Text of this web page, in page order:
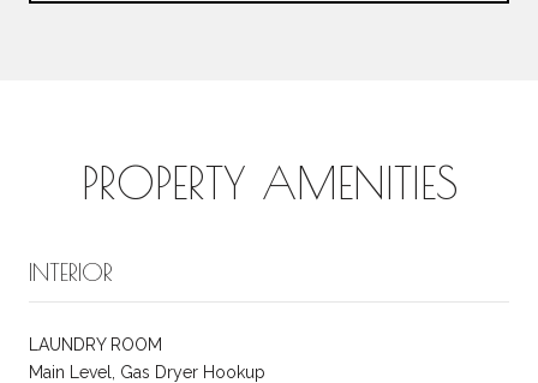
PROPERTY AMENITIES
INTERIOR
LAUNDRY ROOM
Main Level, Gas Dryer Hookup